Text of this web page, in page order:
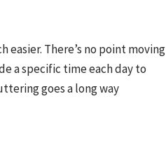
There’s no point moving
a specific time each day to
goes a long way